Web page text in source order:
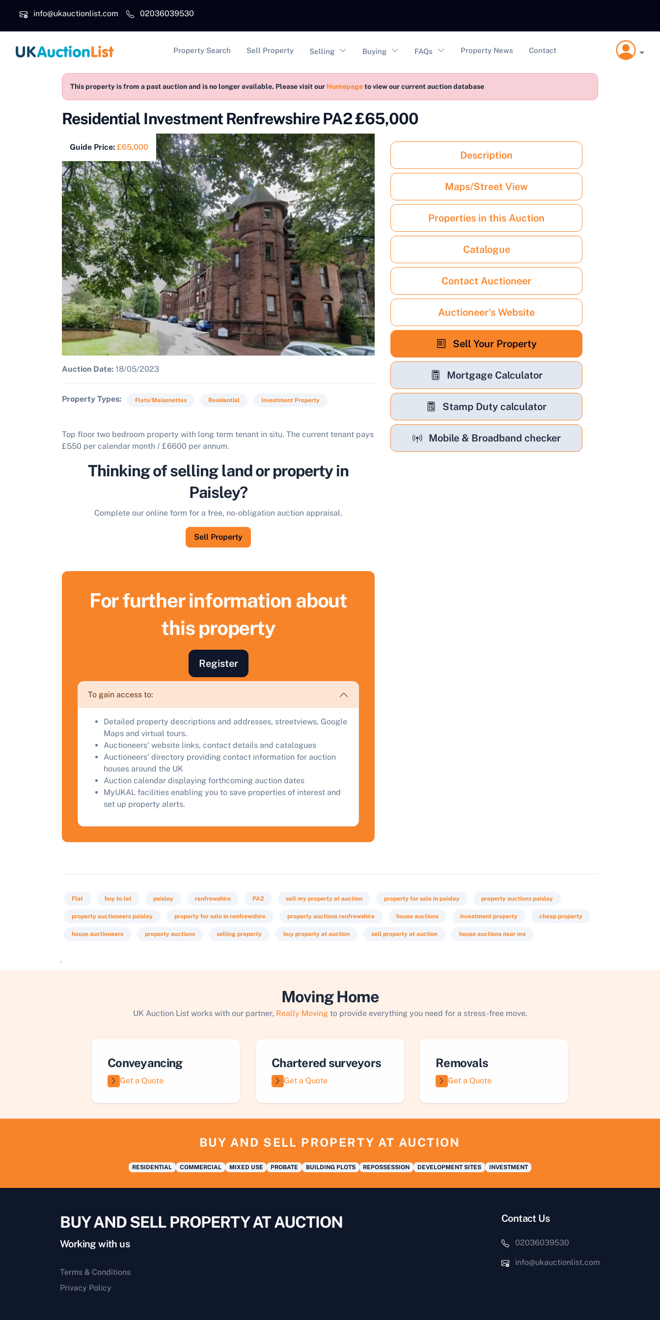
info@ukauctionlist.com
02036039530
Main navigation
Property Search Sell Property Selling Buying FAQs Property News Contact
This property is from a past auction and is no longer available. Please visit our Homepageto view our current auction database
Residential Investment Renfrewshire PA2 £65,000
Guide Price: £65,000
Auction Date: 18/05/2023
Property Types Flats/Maisonettes Residential Investment Property
Top floor two bedroom property with long term tenant in situ. The current tenant pays
£550 per calendar month / £6600 per annum.
Thinking of selling land or property in
Paisley?
Complete our online form for a free, no-obligation auction appraisal.
Sell Property
Description
Maps/Street View
Properties in this Auction
Catalogue
Contact Auctioneer
Auctioneer's Website
Sell Your Property
Mortgage Calculator
Stamp Duty calculator
Mobile & Broadband checker
For further information about
this property
Register
To gain access to:
Detailed property descriptions and addresses, streetviews, Google
Maps and virtual tours.
Auctioneers' website links, contact details and catalogues
Auctioneers' directory providing contact information for auction
houses around the UK
Auction calendar displaying forthcoming auction dates
MyUKAL facilities enabling you to save properties of interest and
set up property alerts.
Flat buy to let paisley renfrewshire PA2 sell my property at auction property for sale in paisley property auctions paisley
property auctioneers paisley property for sale in renfrewshire property auctions renfrewshire house auctions investment property cheap property
house auctioneers property auctions selling property buy property at auction sell property at auction house auctions near me
`
Moving Home
UK Auction List works with our partner, Really Movingto provide everything you need for a stress-free move.
Conveyancing
Get a Quote
Chartered surveyors
Get a Quote
Removals
Get a Quote
BUY AND SELL PROPERTY AT AUCTION
RESIDENTIAL COMMERCIAL MIXED USE PROBATE BUILDING PLOTS REPOSSESSION DEVELOPMENT SITES INVESTMENT
Sell Your Property by Auction
Find out how much your land or property could sell for at
Complete our quick form for a free, no-obligation appraisal.
BUY AND SELL PROPERTY AT AUCTION
Working with us
Terms & Conditions
Privacy Policy
Contact Us
02036039530
info@ukauctionlist.com